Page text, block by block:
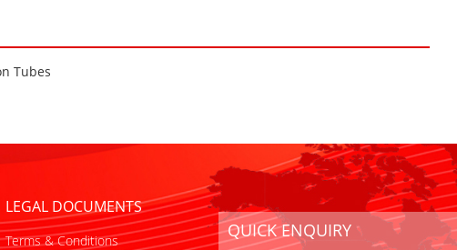
Tubes
LEGAL DOCUMENTS
Terms & Conditions
QUICK ENQUIRY